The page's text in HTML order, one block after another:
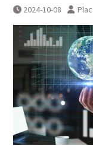
2024-10-08